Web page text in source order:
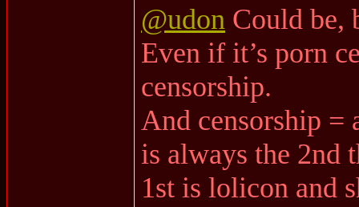
@udon Could be,
Even if it’s porn
censorship.
And censorship =
is always the 2nd
1st is lolicon and